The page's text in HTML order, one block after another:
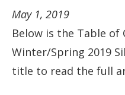
May 1, 2019
Below is the Table
Winter/Spring 2019
title to read the full